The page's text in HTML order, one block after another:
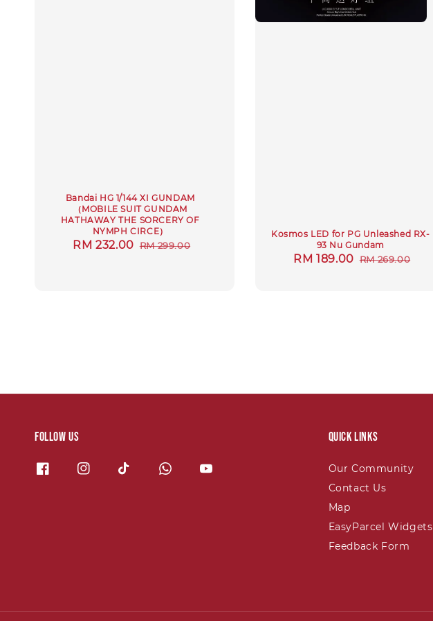
Bandai HG 1/144 XI GUNDAM
（MOBILE SUIT GUNDAM
HATHAWAY THE SORCERY OF
NYMPH CIRCE）
Sale
RM 232.00 Regular
RM 299.00
Kosmos LED for PG Unleashed RX-
93 Nu Gundam
Sale
RM 189.00 Regular
RM 269.00
Follow us Quick links
Our Community
Contact Us
Map
EasyParcel Widgets
Feedback Form